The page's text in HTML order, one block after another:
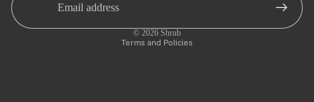
© 2026 Shrub
Terms and Policies